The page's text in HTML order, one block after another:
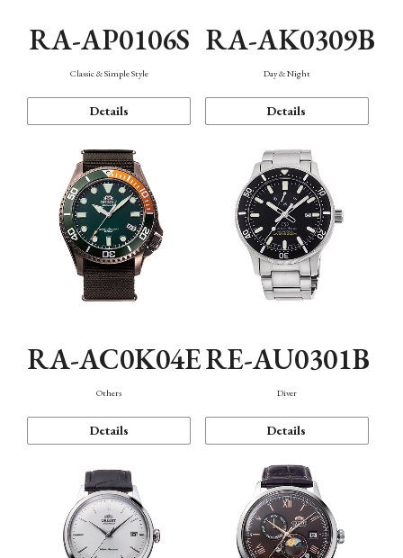
RA-AP0106S
Classic & Simple Style
Details
RA-AK0309B
Day & Night
Details
RA-AC0K04E
Others
Details
RE-AU0301B
Diver
Details